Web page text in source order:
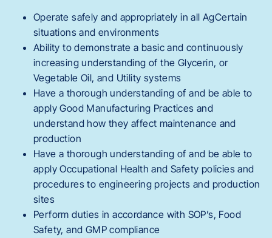
Operate safely and appropriately in all AgCertain
situations and environments
Ability to demonstrate a basic and continuously
increasing understanding of the Glycerin, or
Vegetable Oil, and Utility systems
Have a thorough understanding of and be able to
apply Good Manufacturing Practices and
understand how they affect maintenance and
production
Have a thorough understanding of and be able to
apply Occupational Health and Safety policies and
procedures to engineering projects and production
sites
Perform duties in accordance with SOP’s, Food
Safety, and GMP compliance